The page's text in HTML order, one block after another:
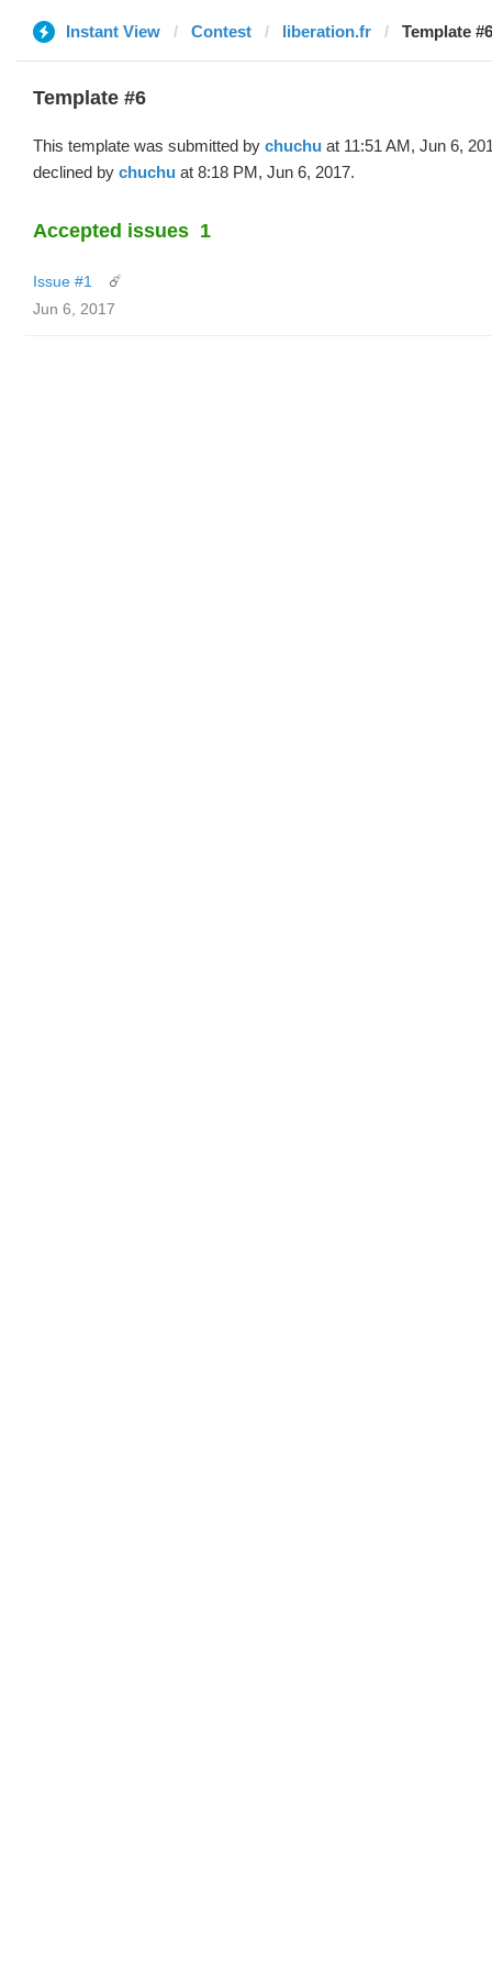
Instant View Contest liberation.fr Template
Template #6
This template was submitted by chuchu at 11:51 AM, Jun 6,
declined by chuchu at 8:18 PM, Jun 6, 2017.
Accepted issues 1
Issue #1
☄️
Jun 6, 2017